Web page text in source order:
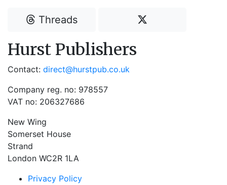
Threads
Hurst Publishers
Contact: direct@hurstpub.co.uk
Company reg. no: 978557
VAT no: 206327686
New Wing
Somerset House
Strand
London WC2R 1LA
Privacy Policy